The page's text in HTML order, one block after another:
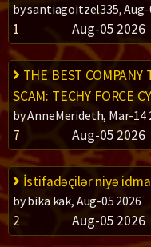
by santiagoitzel335, Aug-
1 Aug-05 2026
THE BEST COMPANY
SCAM: TECHY FORCE
by AnneMerideth, Mar-14
7 Aug-05 2026
İstifadəçilər niyə
by bika kak, Aug-05 2026
2 Aug-05 2026